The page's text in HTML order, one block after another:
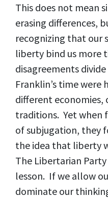
This does not mean
erasing differences,
recognizing that our
liberty bind us more
disagreements
Franklin’s time
different economies,
traditions. Yet when
of subjugation, they
the idea that liberty
The Libertarian
lesson. If we allow
dominate our